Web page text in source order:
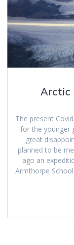
Arctic
The present
for the younger
great
planned to be
ago an
Armthorpe